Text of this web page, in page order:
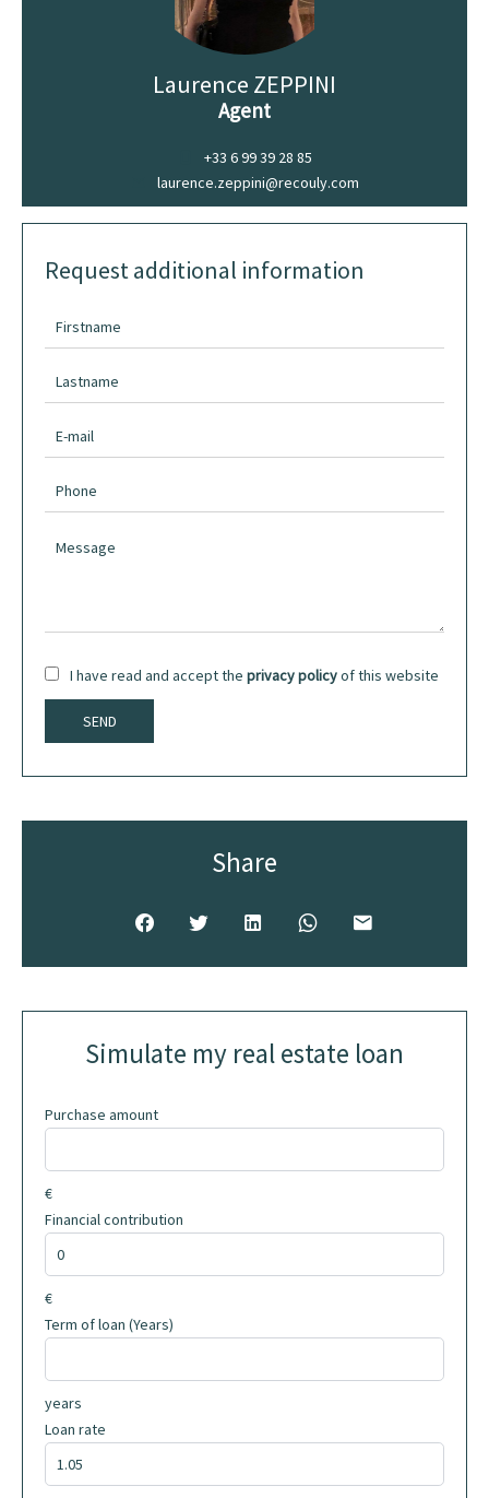
Laurence ZEPPINI
Agent
+33 6 99 39 28 85
laurence.zeppini@recouly.com
Request additional information
I have read and accept the privacy policyof this website
SEND
Share
Simulate my real estate loan
Purchase amount
€
Financial contribution
€
Term of loan (Years)
years
Loan rate